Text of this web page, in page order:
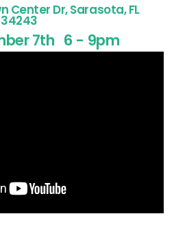
Center Dr, Sarasota, FL
34243
7th 6 - 9pm